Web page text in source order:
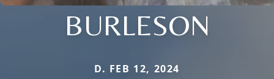
BURLESON
D. FEB 12, 2024